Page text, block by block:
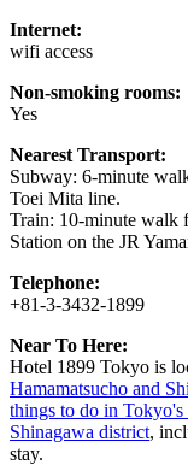
Internet:
wifi access
Non-smoking rooms:
Yes
Nearest Transport:
Subway: 6-minute
Toei Mita line.
Train: 10-minute walk
Station on the JR
Telephone:
+81-3-3432-1899
Near To Here:
Hotel 1899 Tokyo is
Hamamatsucho and
things to do in Tokyo's
Shinagawa district,
stay.